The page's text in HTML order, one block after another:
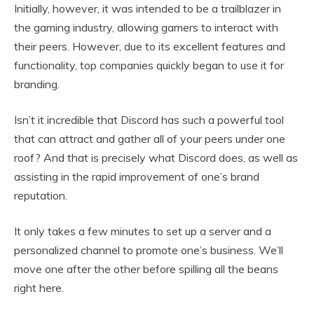
Initially, however, it was intended to be a trailblazer in
the gaming industry, allowing gamers to interact with
their peers. However, due to its excellent features and
functionality, top companies quickly began to use it for
branding.
Isn’t it incredible that Discord has such a powerful tool
that can attract and gather all of your peers under one
roof? And that is precisely what Discord does, as well as
assisting in the rapid improvement of one’s brand
reputation.
It only takes a few minutes to set up a server and a
personalized channel to promote one’s business. We’ll
move one after the other before spilling all the beans
right here.